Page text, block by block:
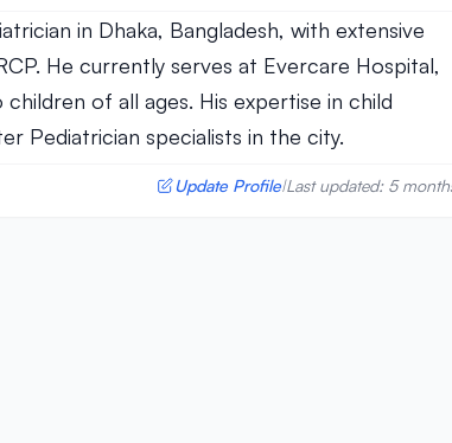
in Dhaka, Bangladesh, with extensive
He currently serves at Evercare Hospital,
of all ages. His expertise in child
Pediatrician specialists in the city.
Update Profile|Last updated: 5